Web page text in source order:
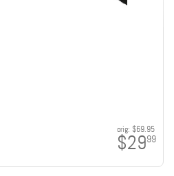
orig: $69.95
$2999